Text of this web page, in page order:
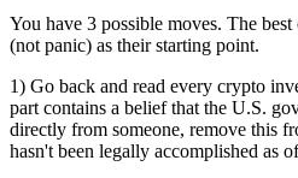
You have 3 possible moves. The
(not panic) as their starting point.
1) Go back and read every crypto
part contains a belief that the U.S.
directly from someone, remove this
hasn't been legally accomplished as